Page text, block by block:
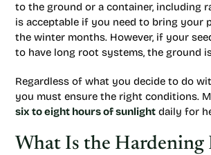
to the ground or a container, including
is acceptable if you need to bring your
the winter months. However, if your
to have long root systems, the ground
Regardless of what you decide to do
you must ensure the right conditions.
six to eight hours of sunlight daily for
What Is the Hardening